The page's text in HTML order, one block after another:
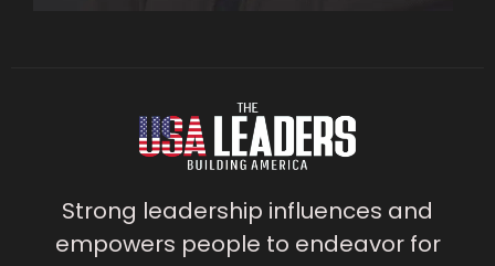
Strong leadership influences and
empowers people to endeavor for